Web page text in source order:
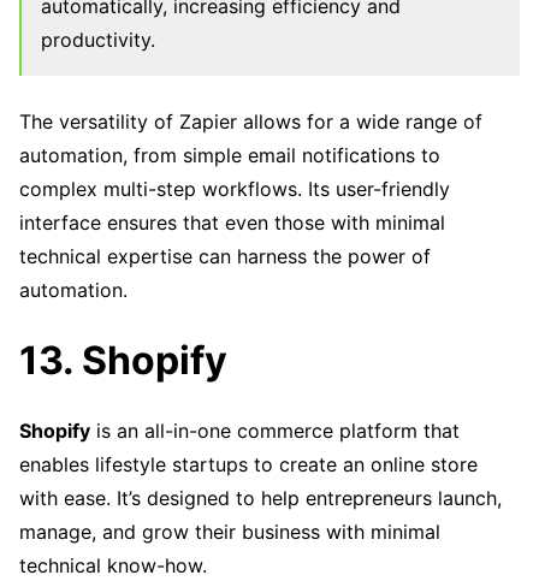
automatically, increasing efficiency and
productivity.
The versatility of Zapier allows for a wide range of
automation, from simple email notifications to
complex multi-step workflows. Its user-friendly
interface ensures that even those with minimal
technical expertise can harness the power of
automation.
13. Shopify
Shopify is an all-in-one commerce platform that
enables lifestyle startups to create an online store
with ease. It’s designed to help entrepreneurs launch,
manage, and grow their business with minimal
technical know-how.